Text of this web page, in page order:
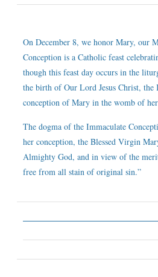
On December 8, we honor Mary, our
Conception is a Catholic feast
though this feast day occurs in the
the birth of Our Lord Jesus Christ, the
conception of Mary in the womb of
The dogma of the Immaculate
her conception, the Blessed Virgin
Almighty God, and in view of the
free from all stain of original sin.”